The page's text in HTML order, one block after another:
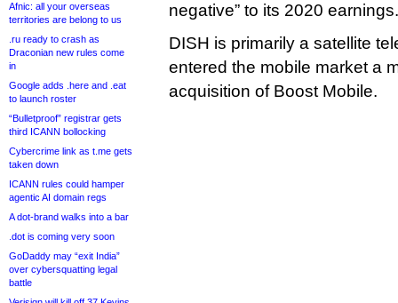
Afnic: all your overseas
territories are belong to us
.ru ready to crash as
Draconian new rules come
in
Google adds .here and .eat
to launch roster
“Bulletproof” registrar gets
third ICANN bollocking
Cybercrime link as t.me gets
taken down
ICANN rules could hamper
agentic AI domain regs
A dot-brand walks into a bar
.dot is coming very soon
GoDaddy may “exit India”
over cybersquatting legal
battle
negative” to its 2020 earnings.
DISH is primarily a satellite
entered the mobile market a
acquisition of Boost Mobile.